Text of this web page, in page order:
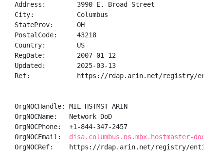
Address:        3990 E. Broad Street
City:           Columbus
StateProv:      OH
PostalCode:     43218
Country:        US
RegDate:        2007-01-12
Updated:        2025-03-13
Ref:            https://rdap.arin.net/registry/entity/
OrgNOCHandle: MIL-HSTMST-ARIN
OrgNOCName:   Network DoD
OrgNOCPhone:  +1-844-347-2457
OrgNOCEmail: disa.columbus.ns.mbx.hostmaster-dod-
OrgNOCRef:    https://rdap.arin.net/registry/entity/